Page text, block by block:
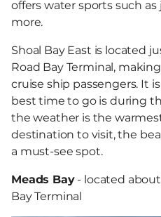
offers water sports such
more.
Shoal Bay East is located
Road Bay Terminal,
cruise ship passengers. It
best time to go is during
the weather is the
destination to visit, the
a must-see spot.
Meads Bay- located
Bay Terminal